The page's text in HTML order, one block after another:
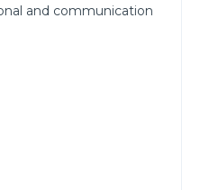
and communication